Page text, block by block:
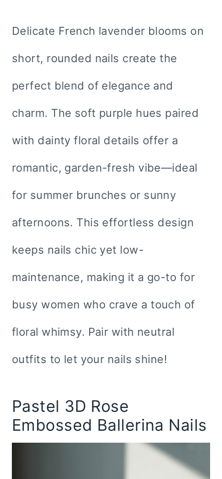
Delicate French lavender blooms on
short, rounded nails create the
perfect blend of elegance and
charm. The soft purple hues paired
with dainty floral details offer a
romantic, garden-fresh vibe—ideal
for summer brunches or sunny
afternoons. This effortless design
keeps nails chic yet low-
maintenance, making it a go-to for
busy women who crave a touch of
floral whimsy. Pair with neutral
outfits to let your nails shine!
Pastel 3D Rose
Embossed Ballerina Nails